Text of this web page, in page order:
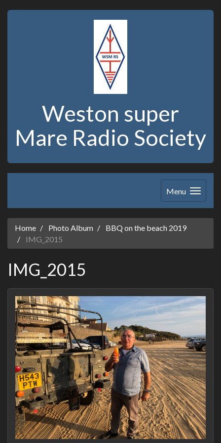
Weston super
Mare Radio Society
Menu
Home Photo Album
BBQ on the beach 2019
IMG_2015
IMG_2015